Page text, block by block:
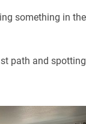
something in the
path and spotting